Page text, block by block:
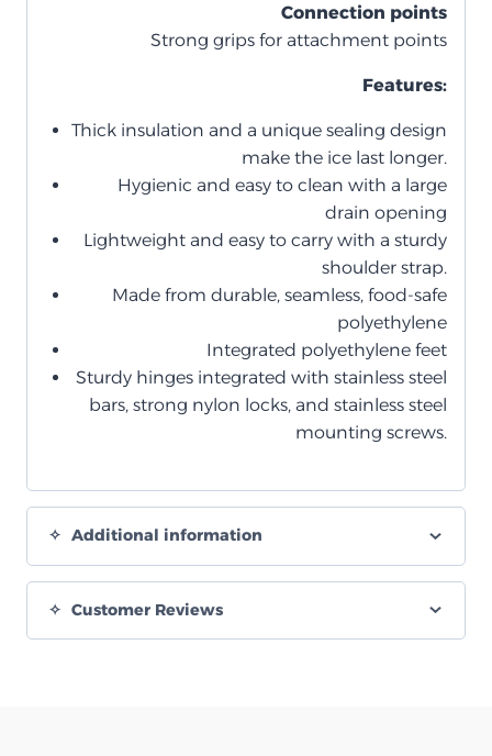
Connection points
Strong grips for attachment points
Features:
Thick insulation and a unique sealing design
make the ice last longer.
Hygienic and easy to clean with a large
drain opening
Lightweight and easy to carry with a sturdy
shoulder strap.
Made from durable, seamless, food-safe
polyethylene
Integrated polyethylene feet
Sturdy hinges integrated with stainless steel
bars, strong nylon locks, and stainless steel
mounting screws.
Additional information
Customer Reviews